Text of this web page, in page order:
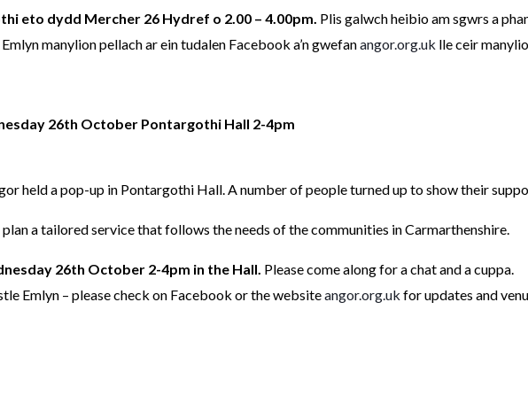
eto dydd Mercher 26 Hydref o 2.00 – 4.00pm. Plis galwch heibio am sgwrs a
manylion pellach ar ein tudalen Facebook a’n gwefanangor.org.uk lle ceir
26th October Pontargothi Hall 2-4pm
held a pop-up in Pontargothi Hall. A number of people turned up to show their
a tailored service that follows the needs of the communities in Carmarthenshire.
26th October 2-4pm in the Hall. Please come along for a chat and a cuppa.
Emlyn – please check on Facebook or the websiteangor.org.uk for updates and